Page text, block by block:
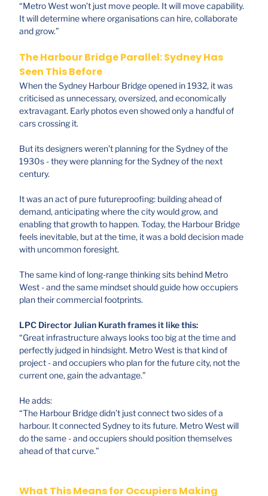
“Metro West won’t just move people. It will move capability.
It will determine where organisations can hire, collaborate
and grow.”
The Harbour Bridge Parallel: Sydney Has
Seen This Before
When the Sydney Harbour Bridge opened in 1932, it was
criticised as unnecessary, oversized, and economically
extravagant. Early photos even showed only a handful of
cars crossing it.
But its designers weren’t planning for the Sydney of the
1930s - they were planning for the Sydney of the next
century.
It was an act of pure futureproofing: building ahead of
demand, anticipating where the city would grow, and
enabling that growth to happen. Today, the Harbour Bridge
feels inevitable, but at the time, it was a bold decision made
with uncommon foresight.
The same kind of long-range thinking sits behind Metro
West - and the same mindset should guide how occupiers
plan their commercial footprints.
LPC Director Julian Kurath frames it like this:
“Great infrastructure always looks too big at the time and
perfectly judged in hindsight. Metro West is that kind of
project - and occupiers who plan for the future city, not the
current one, gain the advantage.”
He adds:
“The Harbour Bridge didn’t just connect two sides of a
harbour. It connected Sydney to its future. Metro West will
do the same - and occupiers should position themselves
ahead of that curve.”
What This Means for Occupiers Making